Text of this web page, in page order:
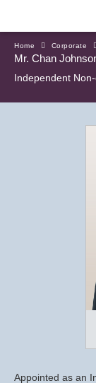
Home Corporate
Mr. Chan
Independent
Appointed as an